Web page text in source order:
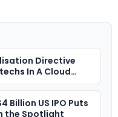
Directive
In A Cloud
Billion US IPO Puts
the Spotlight